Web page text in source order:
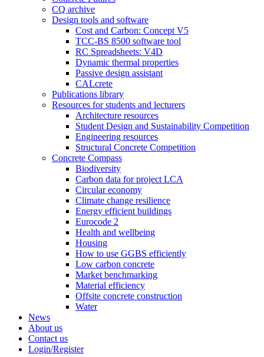
CQ archive
Design tools and software
Cost and Carbon: Concept V5
TCC-BS 8500 software tool
RC Spreadsheets: V4D
Dynamic thermal properties
Passive design assistant
CALcrete
Publications library
Resources for students and lecturers
Architecture resources
Student Design and Sustainability Competition
Engineering resources
Structural Concrete Competition
Concrete Compass
Biodiversity
Carbon data for project LCA
Circular economy
Climate change resilience
Energy efficient buildings
Eurocode 2
Health and wellbeing
Housing
How to use GGBS efficiently
Low carbon concrete
Market benchmarking
Material efficiency
Offsite concrete construction
Water
News
About us
Contact us
Login/Register